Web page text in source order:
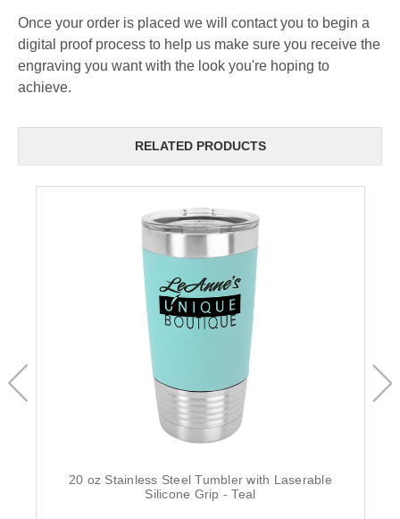
Once your order is placed we will contact you to begin a
digital proof process to help us make sure you receive the
engraving you want with the look you're hoping to
achieve.
RELATED PRODUCTS
20 oz Stainless Steel Tumbler with Laserable
Silicone Grip - Teal